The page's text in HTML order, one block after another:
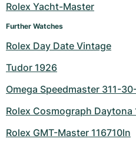
Rolex Yacht-Master
Further Watches
Rolex Day Date Vintage
Tudor 1926
Omega Speedmaster 311-
Rolex Cosmograph Daytona
Rolex GMT-Master 116710ln